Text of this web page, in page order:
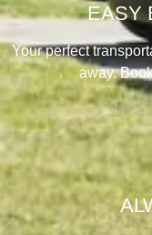
EASY
Your perfect
away.